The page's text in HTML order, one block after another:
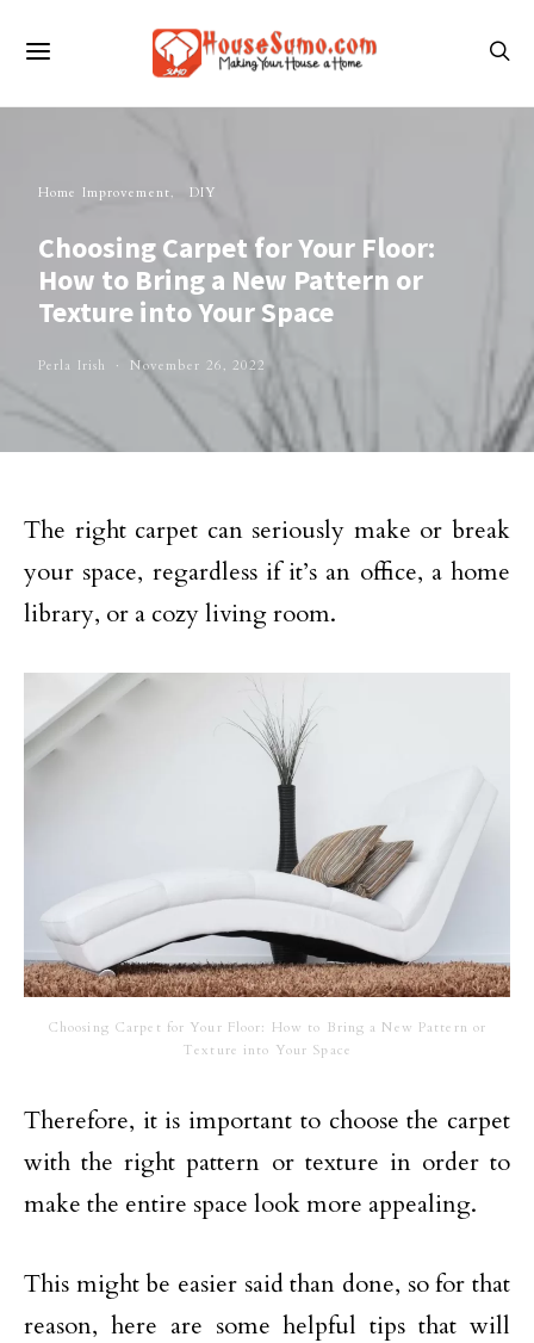
Home Improvement DIY
Choosing Carpet for Your Floor:
How to Bring a New Pattern or
Texture into Your Space
Perla Irish November 26, 2022
The right carpet can seriously make or break
your space, regardless if it’s an office, a home
library, or a cozy living room.
Choosing Carpet for Your Floor: How to Bring a New Pattern or
Texture into Your Space
Therefore, it is important to choose the carpet
with the right pattern or texture in order to
make the entire space look more appealing.
This might be easier said than done, so for that
reason, here are some helpful tips that will